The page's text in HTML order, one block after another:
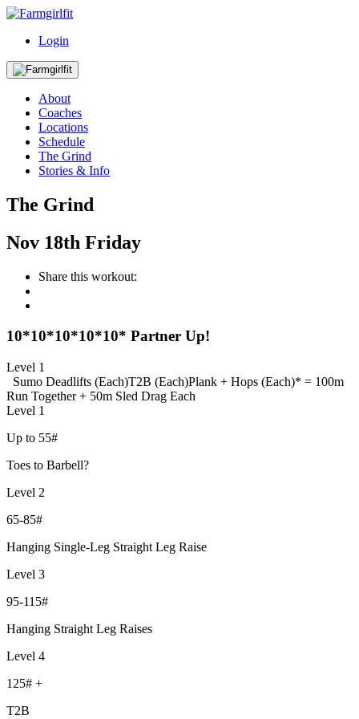
Login
About
Coaches
Locations
Schedule
The Grind
Stories & Info
The Grind
Nov 18th Friday
Share this workout:
10*10*10*10*10* Partner Up!
Level 1
Sumo Deadlifts (Each)T2B (Each)Plank + Hops (Each)* = 100m
Run Together + 50m Sled Drag Each
Level 1
Up to 55#
Toes to Barbell?
Level 2
65-85#
Hanging Single-Leg Straight Leg Raise
Level 3
95-115#
Hanging Straight Leg Raises
Level 4
125# +
T2B